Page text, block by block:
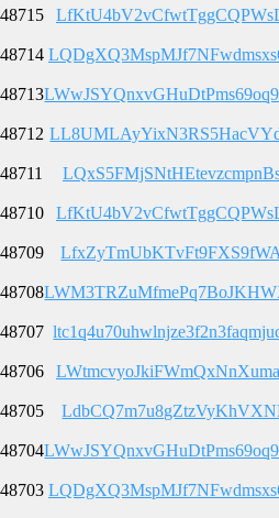
48715
48714
48713
48712
48711
48710
48709
48708
48707
48706
48705
48704
48703